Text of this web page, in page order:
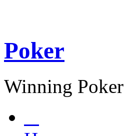
Poker
Winning Poker